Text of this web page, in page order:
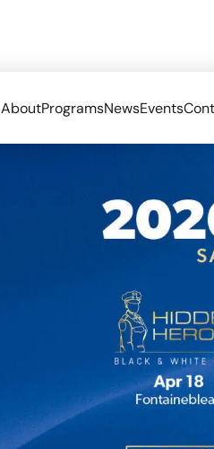
AboutProgramsNewsEvents